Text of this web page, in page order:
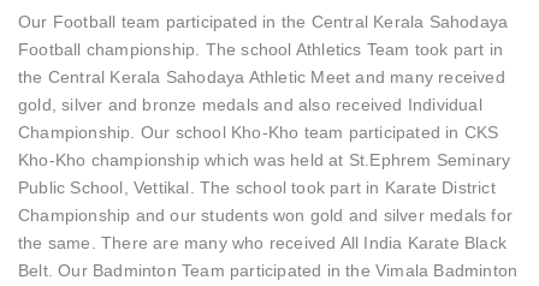
Our Football team participated in the Central Kerala Sahodaya
Football championship. The school Athletics Team took part in
the Central Kerala Sahodaya Athletic Meet and many received
gold, silver and bronze medals and also received Individual
Championship. Our school Kho-Kho team participated in CKS
Kho-Kho championship which was held at St.Ephrem Seminary
Public School, Vettikal. The school took part in Karate District
Championship and our students won gold and silver medals for
the same. There are many who received All India Karate Black
Belt. Our Badminton Team participated in the Vimala Badminton